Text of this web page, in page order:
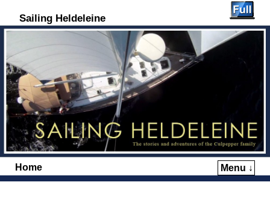
Sailing Heldeleine
Home Menu ↓